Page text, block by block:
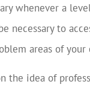
whenever a
necessary to
areas of
the idea of